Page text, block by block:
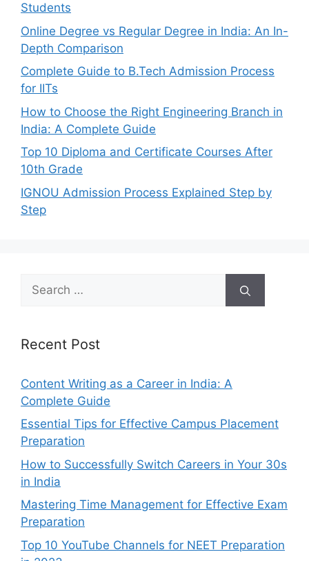
Students
Online Degree vs Regular Degree in India: An In-
Depth Comparison
Complete Guide to B.Tech Admission Process
for IITs
How to Choose the Right Engineering Branch in
India: A Complete Guide
Top 10 Diploma and Certificate Courses After
10th Grade
IGNOU Admission Process Explained Step by
Step
for:
Recent Post
Content Writing as a Career in India: A
Complete Guide
Essential Tips for Effective Campus Placement
Preparation
How to Successfully Switch Careers in Your 30s
in India
Mastering Time Management for Effective Exam
Preparation
Top 10 YouTube Channels for NEET Preparation